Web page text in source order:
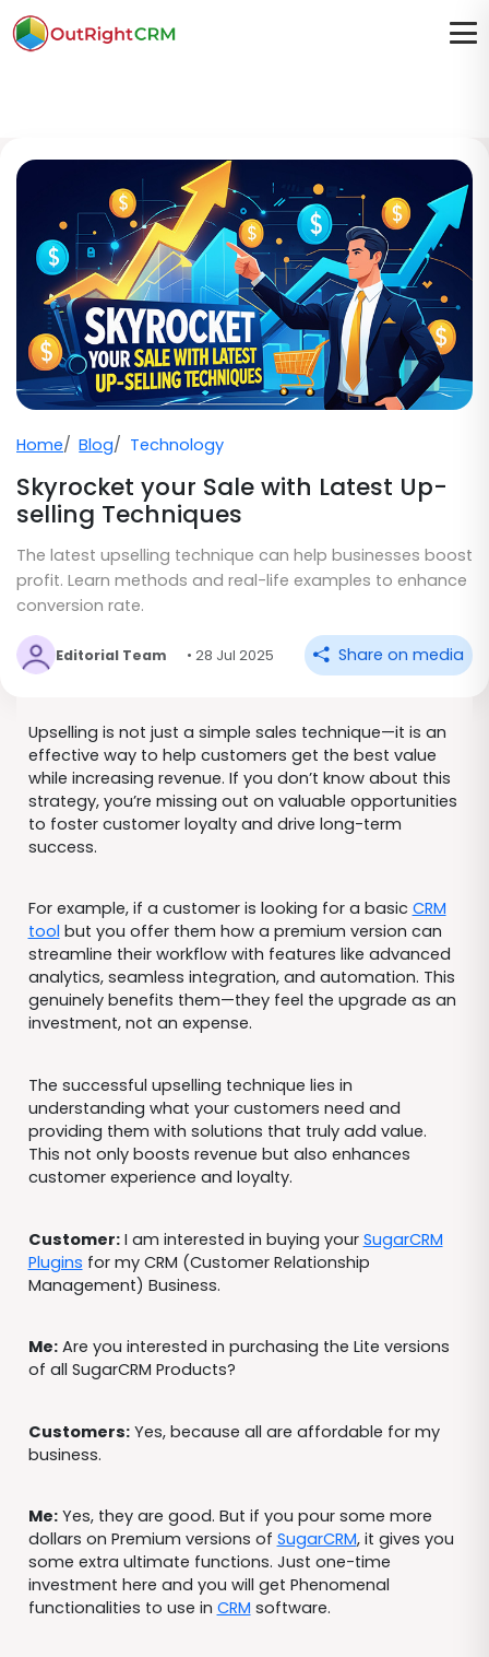
Home Blog Technology
Skyrocket your Sale with Latest Up-
selling Techniques
The latest upselling technique can help businesses boost
profit. Learn methods and real-life examples to enhance
conversion rate.
Editorial Team • 28 Jul 2025 Share on media
Upselling is not just a simple sales technique—it is an
effective way to help customers get the best value
while increasing revenue. If you don’t know about this
strategy, you’re missing out on valuable opportunities
to foster customer loyalty and drive long-term
success.
For example, if a customer is looking for a basic CRM
tool but you offer them how a premium version can
streamline their workflow with features like advanced
analytics, seamless integration, and automation. This
genuinely benefits them—they feel the upgrade as an
investment, not an expense.
The successful upselling technique lies in
understanding what your customers need and
providing them with solutions that truly add value.
This not only boosts revenue but also enhances
customer experience and loyalty.
Customer:I am interested in buying your SugarCRM
Plugins for my CRM (Customer Relationship
Management) Business.
Me:Are you interested in purchasing the Lite versions
of all SugarCRM Products?
Customers:Yes, because all are affordable for my
business.
Me:Yes, they are good. But if you pour some more
dollars on Premium versions of SugarCRM, it gives you
some extra ultimate functions. Just one-time
investment here and you will get Phenomenal
functionalities to use in CRM software.